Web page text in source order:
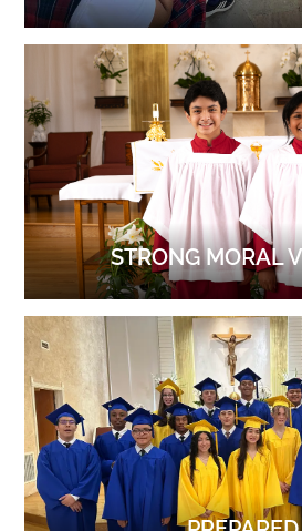
STRONG MORAL